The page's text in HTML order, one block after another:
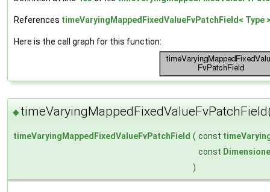
References timeVaryingMappedFixedValueFvPatchField<
Here is the call graph for this function:
◆
timeVaryingMappedFixedValueFvPatchField ( const
const
)